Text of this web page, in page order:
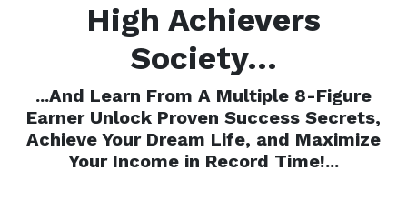
High Achievers
Society...
...And Learn From A Multiple 8-Figure
Earner Unlock Proven Success Secrets,
Achieve Your Dream Life, and Maximize
Your Income in Record Time!...